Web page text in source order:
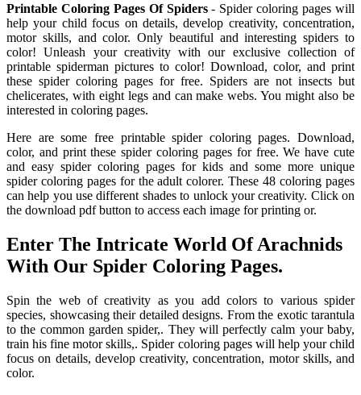
Printable Coloring Pages Of Spiders- Spider coloring pages will
help your child focus on details, develop creativity, concentration,
motor skills, and color. Only beautiful and interesting spiders to
color! Unleash your creativity with our exclusive collection of
printable spiderman pictures to color! Download, color, and print
these spider coloring pages for free. Spiders are not insects but
chelicerates, with eight legs and can make webs. You might also be
interested in coloring pages.
Here are some free printable spider coloring pages. Download,
color, and print these spider coloring pages for free. We have cute
and easy spider coloring pages for kids and some more unique
spider coloring pages for the adult colorer. These 48 coloring pages
can help you use different shades to unlock your creativity. Click on
the download pdf button to access each image for printing or.
Enter The Intricate World Of Arachnids
With Our Spider Coloring Pages.
Spin the web of creativity as you add colors to various spider
species, showcasing their detailed designs. From the exotic tarantula
to the common garden spider,. They will perfectly calm your baby,
train his fine motor skills,. Spider coloring pages will help your child
focus on details, develop creativity, concentration, motor skills, and
color.